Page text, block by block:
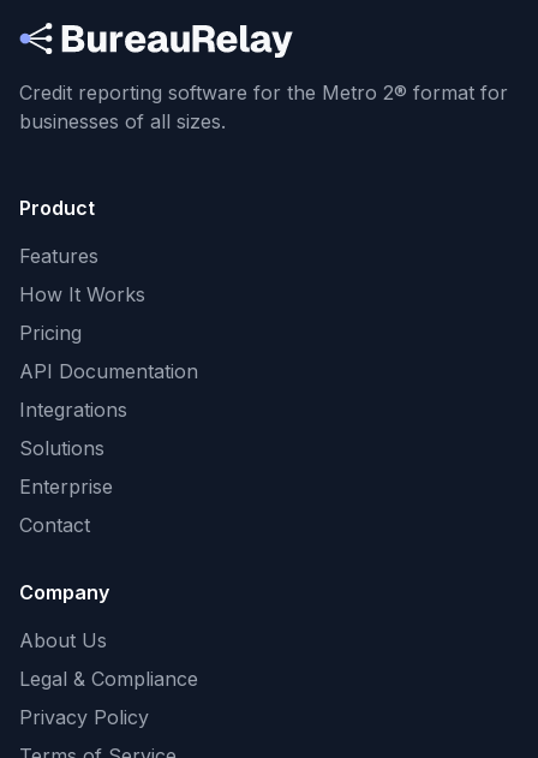
Credit reporting software for the Metro 2® format for
businesses of all sizes.
Product
Features
How It Works
Pricing
API Documentation
Integrations
Solutions
Enterprise
Contact
Company
About Us
Legal & Compliance
Privacy Policy